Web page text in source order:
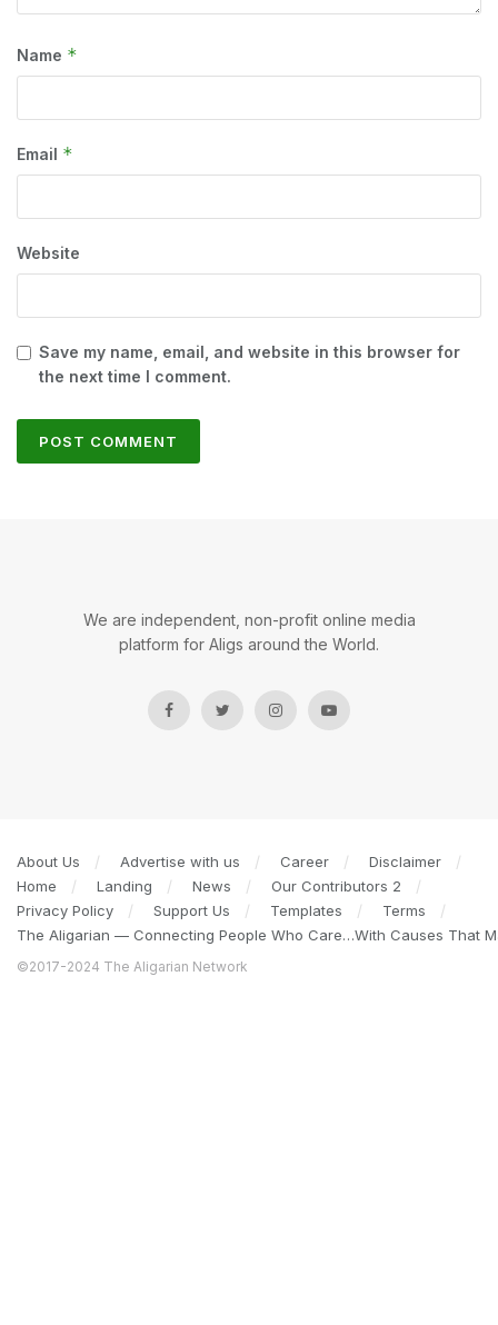
Name *
Email *
Website
Save my name, email, and website in this browser for
the next time I comment.
We are independent, non-profit online media
platform for Aligs around the World.
About Us Advertise with us Career
Disclaimer
Home
Landing News
Our Contributors 2
Privacy Policy
Support Us Templates
Terms
The Aligarian — Connecting People Who Care…With Causes That
©2017-2024 The Aligarian Network